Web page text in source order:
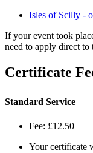
Isles of Scilly -
If your event took
need to apply direct to
Certificate
Standard Service
Fee: £12.50
Your certificate